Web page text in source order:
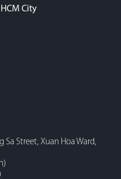
City
Sa Street, Xuan Hoa Ward,